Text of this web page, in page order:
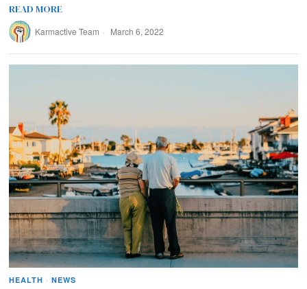
READ MORE
Karmactive Team March 6, 2022
HEALTH · NEWS